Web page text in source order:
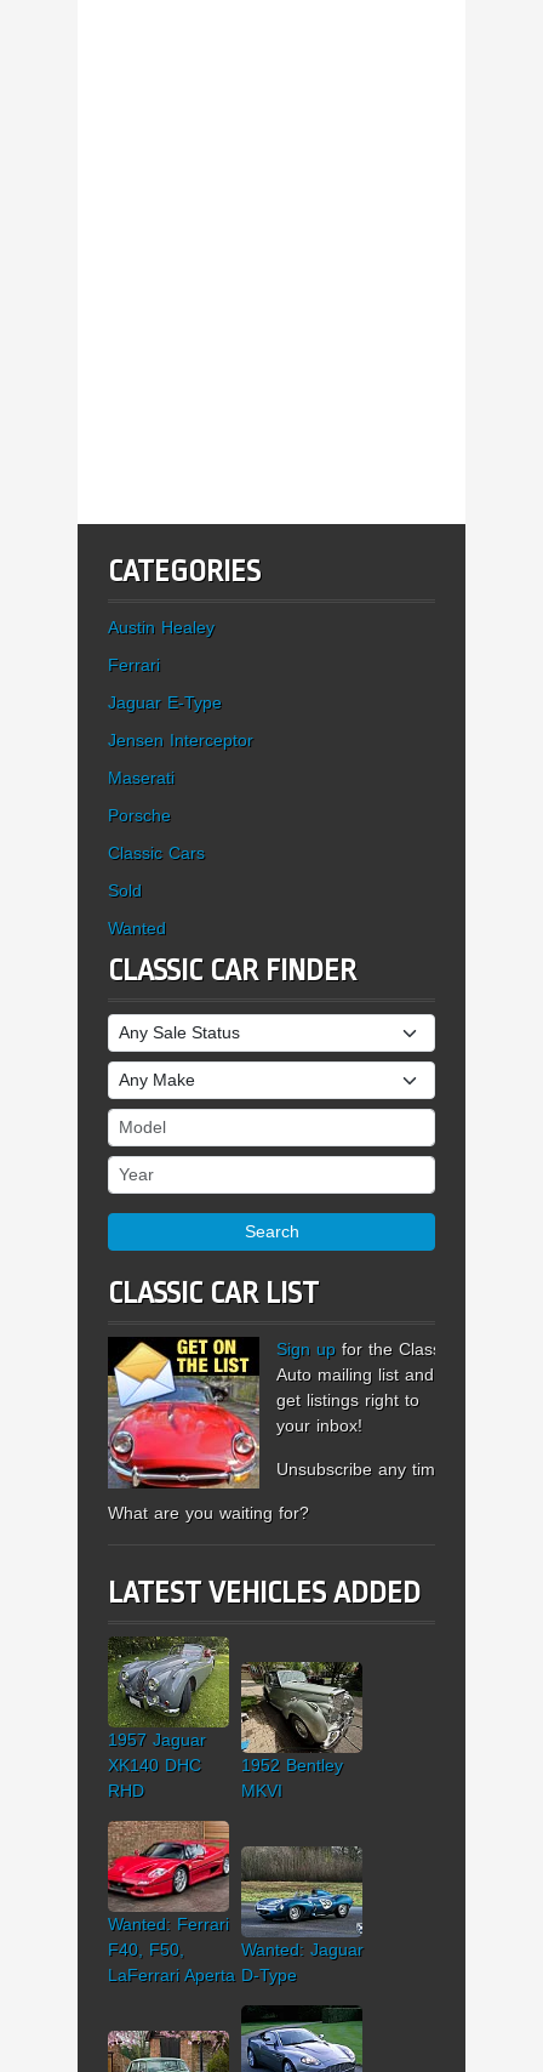
CATEGORIES
Austin Healey
Ferrari
Jaguar E-Type
Jensen Interceptor
Maserati
Porsche
Classic Cars
Sold
Wanted
CLASSIC CAR FINDER
Sale Status
Make
Model
Year
Search
CLASSIC CAR LIST
Sign up for the Classic
Auto mailing list and
get listings right to
your inbox!
Unsubscribe any time.
What are you waiting for?
LATEST VEHICLES ADDED
1957 Jaguar
XK140 DHC
RHD
1952 Bentley
MKVI
Wanted: Ferrari
F40, F50,
LaFerrari Aperta
Wanted: Jaguar
D-Type